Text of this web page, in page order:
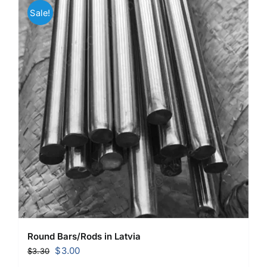
Sale!
Round Bars/Rods in Latvia
$3.30
Original
$3.00Current